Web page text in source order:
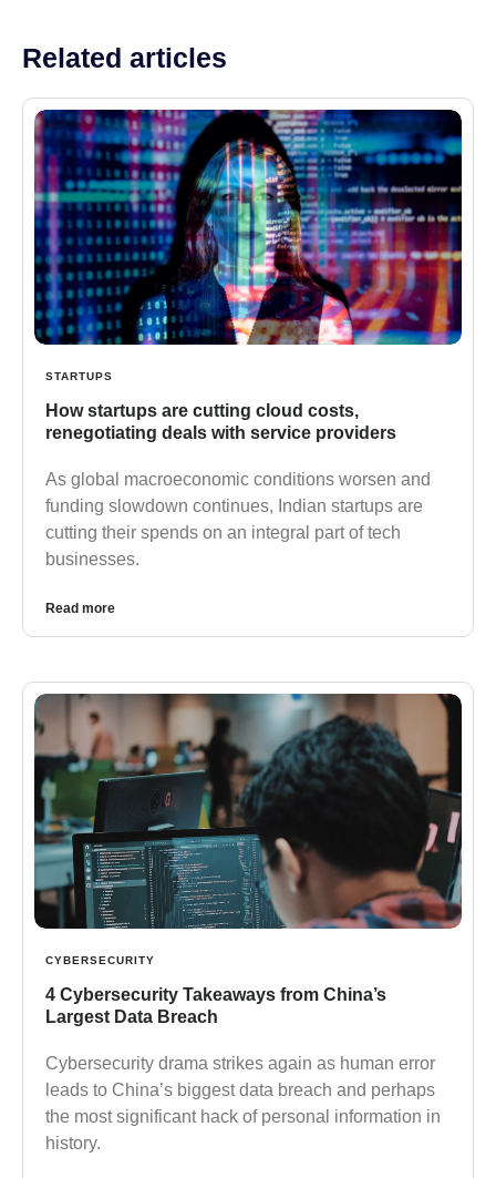
Related articles
STARTUPS
How startups are cutting cloud costs,
renegotiating deals with service providers
As global macroeconomic conditions worsen and
funding slowdown continues, Indian startups are
cutting their spends on an integral part of tech
businesses.
Read more
CYBERSECURITY
4 Cybersecurity Takeaways from China’s
Largest Data Breach
Cybersecurity drama strikes again as human error
leads to China’s biggest data breach and perhaps
the most significant hack of personal information in
history.